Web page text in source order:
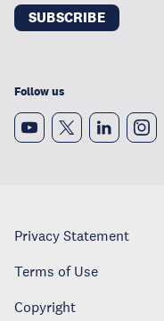
SUBSCRIBE
Follow us
Privacy Statement
Terms of Use
Copyright